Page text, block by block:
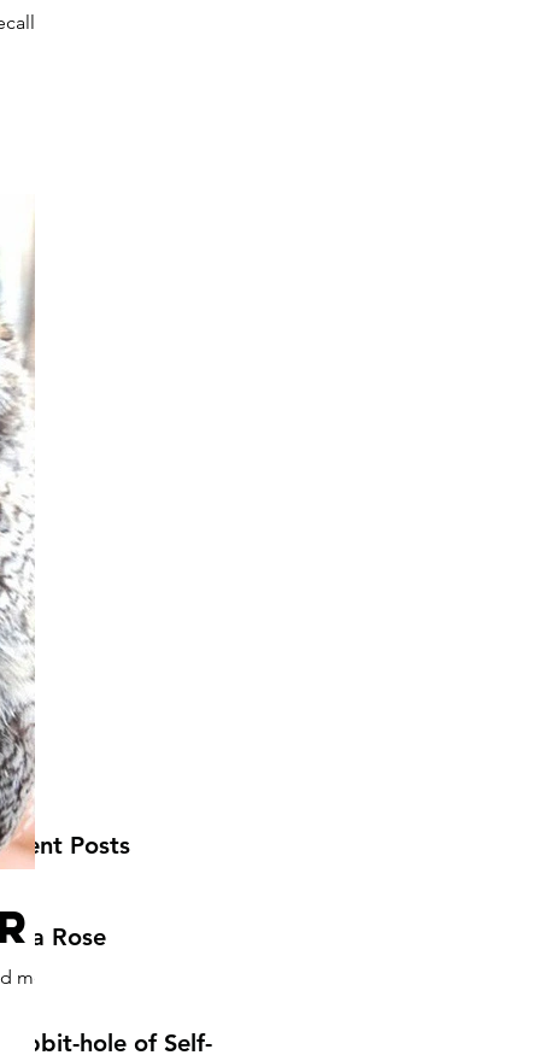
Posts
Rose
hole of Self-
me